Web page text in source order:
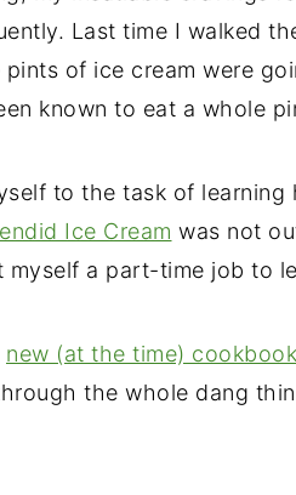
Last time I walked
of ice cream were
known to eat a whole
to the task of learning
Ice Cream was not
a part-time job to
new (at the time) cookbook
the whole dang